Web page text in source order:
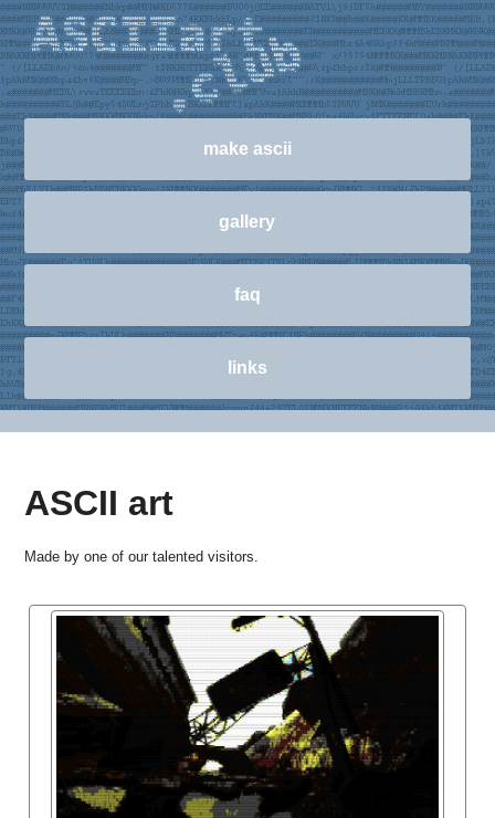
make ascii
gallery
faq
links
ASCII art
Made by one of our talented visitors.